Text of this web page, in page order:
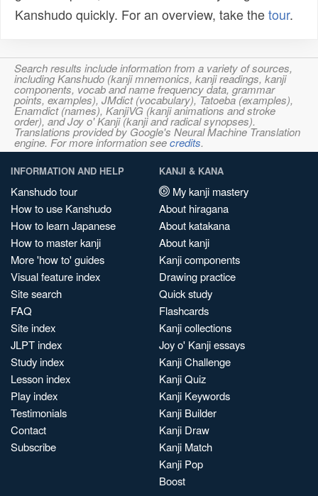
Kanshudo quickly. For an overview, take thetour.
Search results include information from a variety of sources,
including Kanshudo (kanji mnemonics, kanji readings, kanji
components, vocab and name frequency data, grammar
points, examples), JMdict (vocabulary), Tatoeba (examples),
Enamdict (names), KanjiVG (kanji animations and stroke
order), and Joy o' Kanji (kanji and radical synopses).
Translations provided by Google's Neural Machine Translation
engine. For more information seecredits.
INFORMATION AND HELP
Kanshudo tour
How to use Kanshudo
How to learn Japanese
How to master kanji
More 'how to' guides
Visual feature index
Site search
FAQ
Site index
JLPT index
Study index
Lesson index
Play index
Testimonials
Contact
Subscribe
KANJI & KANA
My kanji mastery
About hiragana
About katakana
About kanji
Kanji components
Drawing practice
Quick study
Flashcards
Kanji collections
Joy o' Kanji essays
Kanji Challenge
Kanji Quiz
Kanji Keywords
Kanji Builder
Kanji Draw
Kanji Match
Kanji Pop
Boost